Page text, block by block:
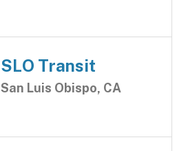
SLO Transit
San Luis Obispo, CA